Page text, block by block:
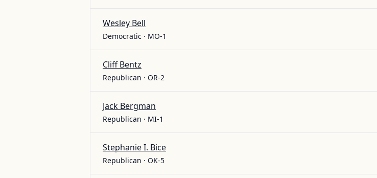
Wesley Bell
Democratic · MO-1
Cliff Bentz
Republican · OR-2
Jack Bergman
Republican · MI-1
Stephanie I. Bice
Republican · OK-5